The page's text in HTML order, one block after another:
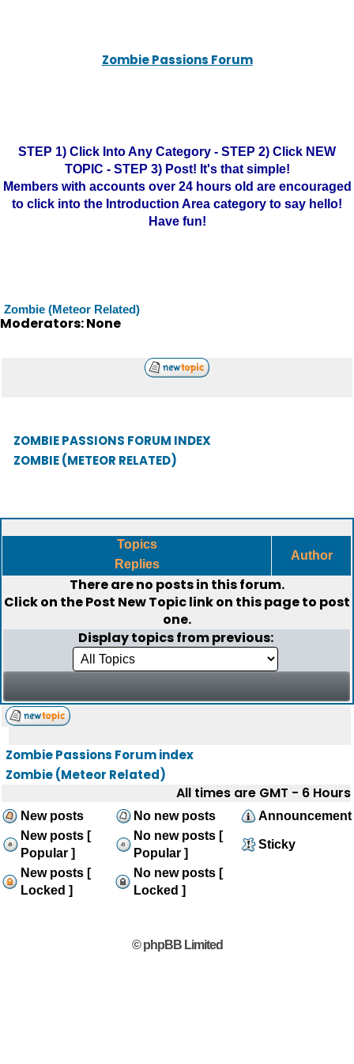
Zombie Passions Forum
STEP 1) Click Into Any Category - STEP 2) Click NEW
TOPIC - STEP 3) Post! It's that simple!
Members with accounts over 24 hours old are encouraged
to click into the Introduction Area category to say hello!
Have fun!
Zombie (Meteor Related)
Moderators: None
ZOMBIE PASSIONS FORUM INDEX
ZOMBIE (METEOR RELATED)
Topics
Replies
Author
There are no posts in this forum.
Click on thePost New Topiclink on this page to post
one.
Display topics from previous:
Zombie Passions Forum index
Zombie (Meteor Related)
All times are GMT - 6 Hours
New posts No new posts
Announcement
New posts [
Popular ]
No new posts [
Popular ]
Sticky
New posts [
Locked ]
No new posts [
Locked ]
© phpBB Limited